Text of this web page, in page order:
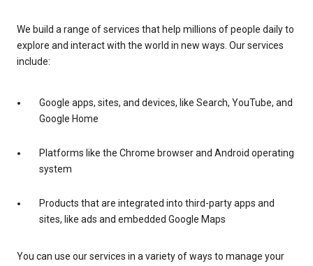
We build a range of services that help millions of people daily to
explore and interact with the world in new ways. Our services
include:
Google apps, sites, and devices, like Search, YouTube, and
Google Home
Platforms like the Chrome browser and Android operating
system
Products that are integrated into third-party apps and
sites, like ads and embedded Google Maps
You can use our services in a variety of ways to manage your